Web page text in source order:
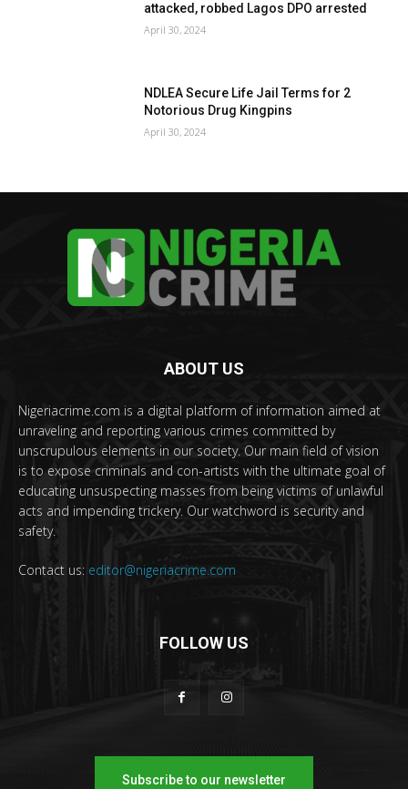
attacked, robbed Lagos DPO arrested
April 30, 2024
NDLEA Secure Life Jail Terms for 2
Notorious Drug Kingpins
April 30, 2024
ABOUT US
Nigeriacrime.com is a digital platform of information aimed at
unraveling and reporting various crimes committed by
unscrupulous elements in our society. Our main field of vision
is to expose criminals and con-artists with the ultimate goal of
educating unsuspecting masses from being victims of unlawful
acts and impending trickery. Our watchword is security and
safety.
Contact us: editor@nigeriacrime.com
FOLLOW US
Subscribe to our newsletter